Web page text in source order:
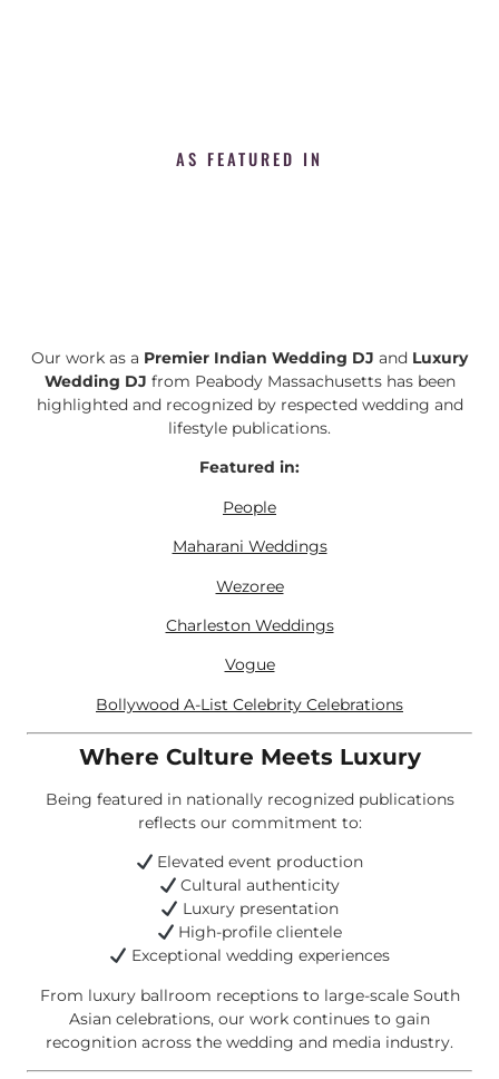
AS FEATURED IN
Our work as a Premier Indian Wedding DJ and Luxury
Wedding DJ from Peabody Massachusetts has been
highlighted and recognized by respected wedding and
lifestyle publications.
Featured in:
People
Maharani Weddings
Wezoree
Charleston Weddings
Vogue
Bollywood A-List Celebrity Celebrations
Where Culture Meets Luxury
Being featured in nationally recognized publications
reflects our commitment to:
Elevated event production
Cultural authenticity
Luxury presentation
High-profile clientele
Exceptional wedding experiences
From luxury ballroom receptions to large-scale South
Asian celebrations, our work continues to gain
recognition across the wedding and media industry.